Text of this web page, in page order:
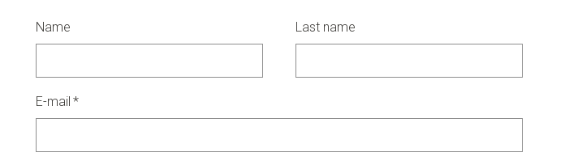
Name Last name
E-mail *